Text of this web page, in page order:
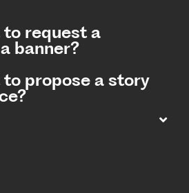
to request a
banner?
to propose a story